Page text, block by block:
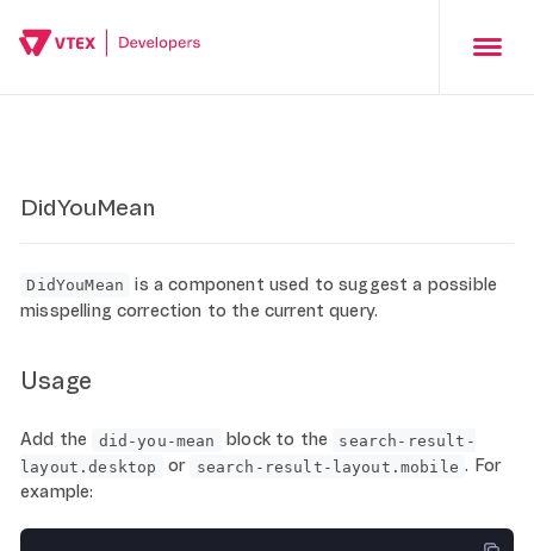
DidYouMean
DidYouMean
is a component used to suggest a possible
misspelling correction to the current query.
Usage
Add the did-you-mean block to the
search-result-
layout.desktop
or search-result-layout.mobile . For
example: